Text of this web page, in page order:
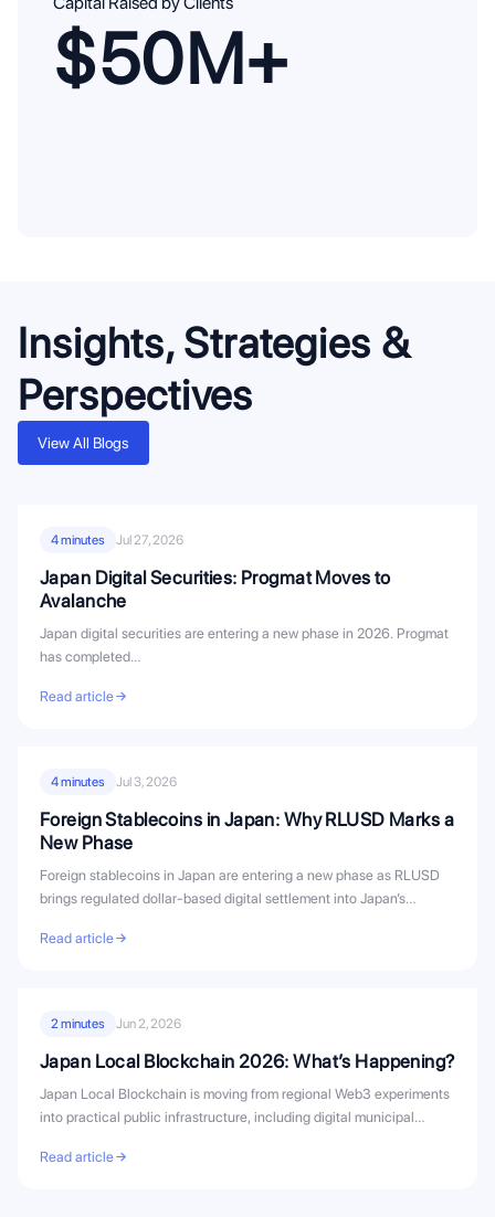
$50M+
Insights, Strategies &
Perspectives
View All Blogs
4 minutes Jul 27, 2026
Japan Digital Securities: Progmat Moves to
Avalanche
Japan digital securities are entering a new phase in 2026. Progmat
has completed…
Read article
4 minutes Jul 3, 2026
Foreign Stablecoins in Japan: Why RLUSD Marks a
New Phase
Foreign stablecoins in Japan are entering a new phase as RLUSD
brings regulated dollar-based digital settlement into Japan’s
Read article
2 minutes Jun 2, 2026
Japan Local Blockchain 2026: What’s Happening?
Japan Local Blockchain is moving from regional Web3 experiments
into practical public infrastructure, including digital municipal
Read article